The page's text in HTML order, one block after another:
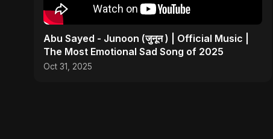
Abu Sayed - Junoon (जुनून ) | Official Music |
The Most Emotional Sad Song of 2025
Oct 31, 2025